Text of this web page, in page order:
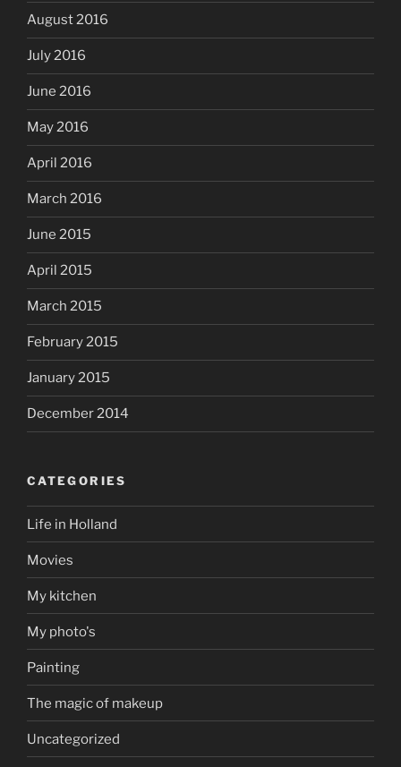
August 2016
July 2016
June 2016
May 2016
April 2016
March 2016
June 2015
April 2015
March 2015
February 2015
January 2015
December 2014
CATEGORIES
Life in Holland
Movies
My kitchen
My photo's
Painting
The magic of makeup
Uncategorized